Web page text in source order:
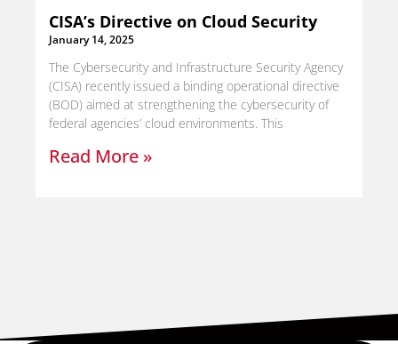
CISA’s Directive on Cloud Security
January 14, 2025
The Cybersecurity and Infrastructure Security Agency
(CISA) recently issued a binding operational directive
(BOD) aimed at strengthening the cybersecurity of
federal agencies’ cloud environments. This
Read More »